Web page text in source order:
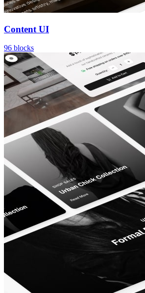
Content UI
96 blocks